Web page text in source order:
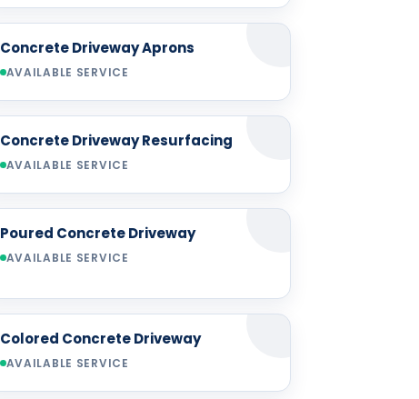
Concrete Driveway Aprons
AVAILABLE SERVICE
Concrete Driveway Resurfacing
AVAILABLE SERVICE
Poured Concrete Driveway
AVAILABLE SERVICE
Colored Concrete Driveway
AVAILABLE SERVICE